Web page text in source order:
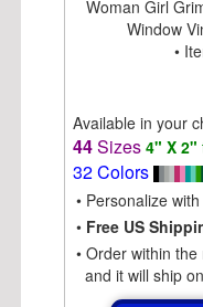
Woman Girl
Window
•
Available in your
44Sizes 4" X 2"
32 Colors
• Personalize with
• Free US
• Order within the
and it will ship on